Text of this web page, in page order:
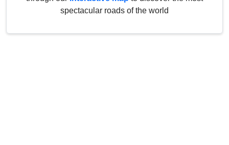
spectacular roads of the world